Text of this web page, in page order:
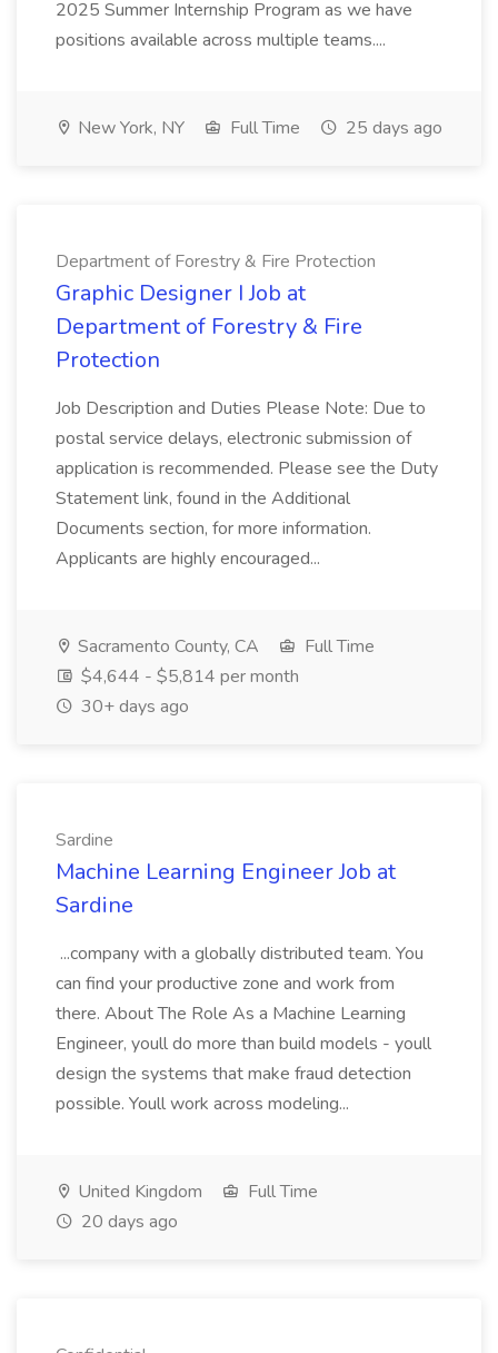
2025 Summer Internship Program as we have
positions available across multiple teams....
New York, NY Full Time 25 days ago
Department of Forestry & Fire Protection
Graphic Designer I Job at
Department of Forestry & Fire
Protection
Job Description and Duties Please Note: Due to
postal service delays, electronic submission of
application is recommended. Please see the Duty
Statement link, found in the Additional
Documents section, for more information.
Applicants are highly encouraged...
Sacramento County, CA
Full Time
$4,644 - $5,814 per month
30+ days ago
Sardine
Machine Learning Engineer Job at
Sardine
...company with a globally distributed team. You
can find your productive zone and work from
there. About The Role As a Machine Learning
Engineer, youll do more than build models - youll
design the systems that make fraud detection
possible. Youll work across modeling...
United Kingdom
Full Time
20 days ago